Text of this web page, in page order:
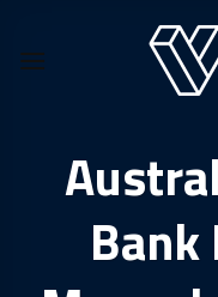
content